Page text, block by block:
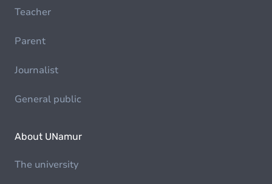
Teacher
Parent
Journalist
General public
About UNamur
The university